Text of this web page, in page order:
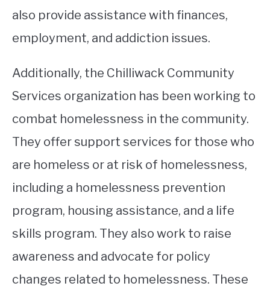
also provide assistance with finances,
employment, and addiction issues.
Additionally, the Chilliwack Community
Services organization has been working to
combat homelessness in the community.
They offer support services for those who
are homeless or at risk of homelessness,
including a homelessness prevention
program, housing assistance, and a life
skills program. They also work to raise
awareness and advocate for policy
changes related to homelessness. These